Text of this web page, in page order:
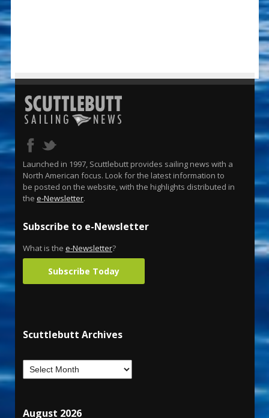
Launched in 1997, Scuttlebutt provides sailing news with a
North American focus. Look for the latest information to
be posted on the website, with the highlights distributed in
the e-Newsletter.
Subscribe to e-Newsletter
What is the e-Newsletter?
Subscribe Today
Scuttlebutt Archives
August 2026